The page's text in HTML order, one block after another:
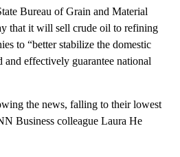
Bureau of Grain and Material
that it will sell crude oil to refining
to “better stabilize the domestic
and effectively guarantee national
the news, falling to their lowest
Business colleague Laura He